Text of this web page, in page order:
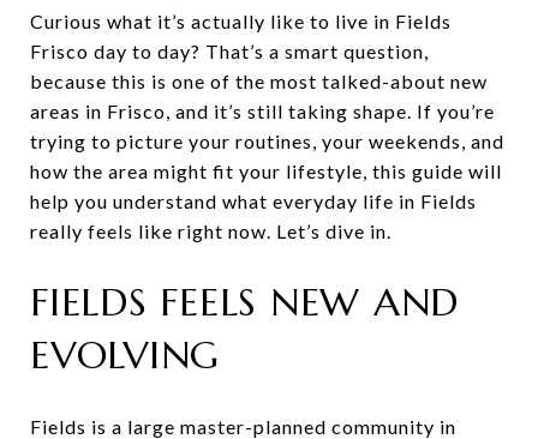
Curious what it’s actually like to live in Fields
Frisco day to day? That’s a smart question,
because this is one of the most talked-about new
areas in Frisco, and it’s still taking shape. If you’re
trying to picture your routines, your weekends, and
how the area might fit your lifestyle, this guide will
help you understand what everyday life in Fields
really feels like right now. Let’s dive in.
FIELDS FEELS NEW AND
EVOLVING
Fields is a large master-planned community in